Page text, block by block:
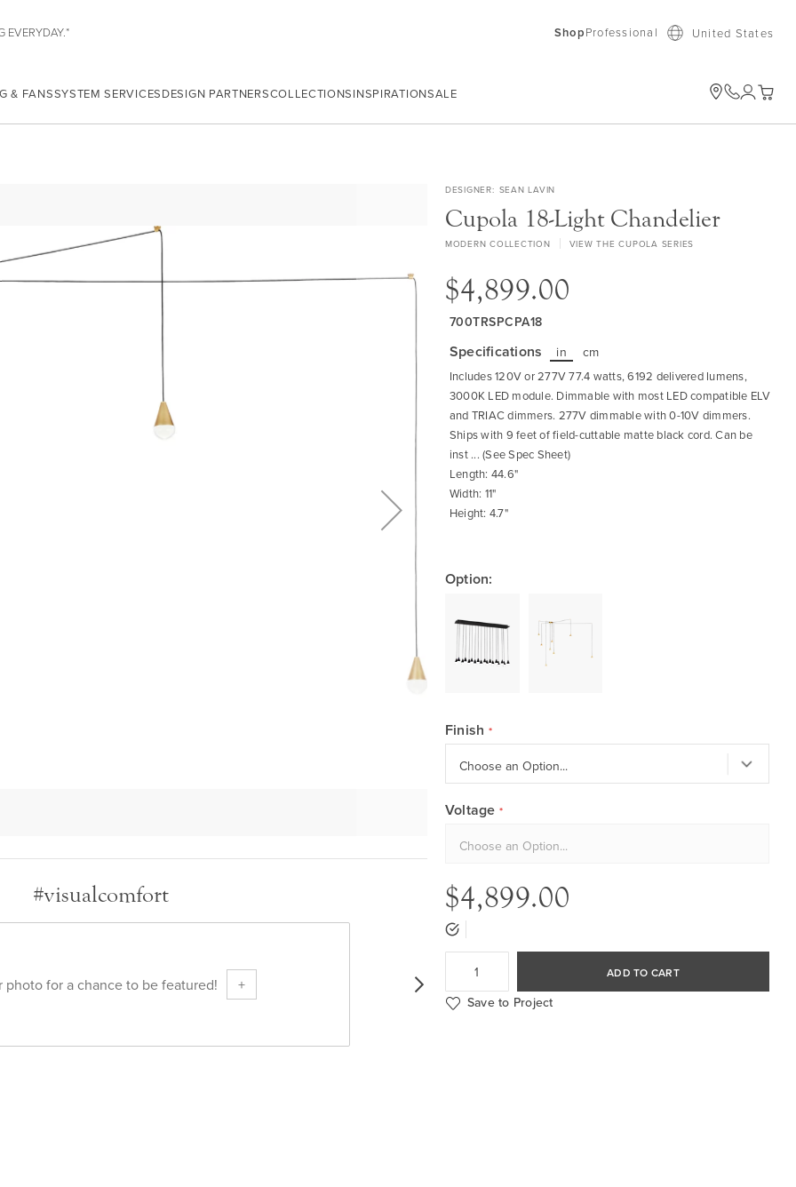
EVERYDAY.* ShopProfessional United States
& FANSSYSTEM SERVICESDESIGN PARTNERSCOLLECTIONSINSPIRATIONSALE My
#visualcomfort
photo for a chance to be featured! +
DESIGNER SEAN LAVIN
Cupola 18-Light Chandelier
MODERN COLLECTION VIEW THE CUPOLA SERIES
$4,899.00
700TRSPCPA18
Specifications in cm
Includes 120V or 277V 77.4 watts, 6192 delivered lumens,
3000K LED module. Dimmable with most LED compatible ELV
and TRIAC dimmers. 277V dimmable with 0-10V dimmers.
Ships with 9 feet of field-cuttable matte black cord. Can be
inst ... (See Spec Sheet)
Length: 44.6"
Width: 11"
Height: 4.7"
Option:
Finish
Voltage
$4,899.00
ADD TO CART
Save to Project